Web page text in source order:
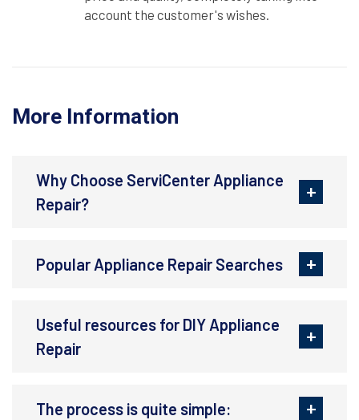
account the customer's wishes.
More Information
Why Choose ServiCenter Appliance
Repair?
Popular Appliance Repair Searches
Useful resources for DIY Appliance
Repair
The process is quite simple: